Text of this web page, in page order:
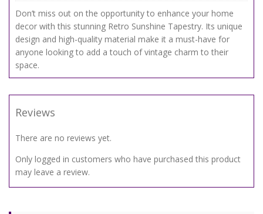
Don’t miss out on the opportunity to enhance your home
decor with this stunning Retro Sunshine Tapestry. Its unique
design and high-quality material make it a must-have for
anyone looking to add a touch of vintage charm to their
space.
Reviews
There are no reviews yet.
Only logged in customers who have purchased this product
may leave a review.